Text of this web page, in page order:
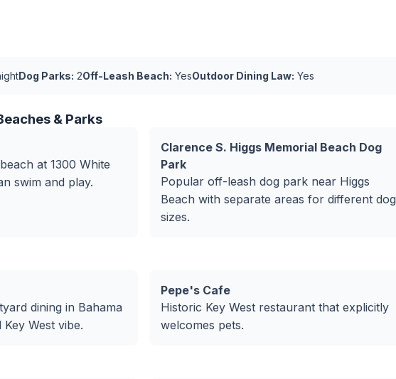
Dog Parks: 2Off-Leash Beach: YesOutdoor Dining Law: Yes
& Parks
at 1300 White
swim and play.
Clarence S. Higgs Memorial Beach Dog
Park
Popular off-leash dog park near Higgs
Beach with separate areas for different dog
sizes.
dining in Bahama
West vibe.
Pepe's Cafe
Historic Key West restaurant that explicitly
welcomes pets.